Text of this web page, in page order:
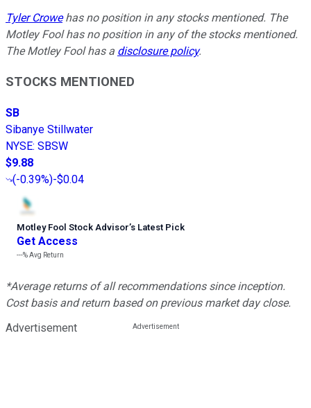
Tyler Crowehas no position in any stocks mentioned. The
Motley Fool has no position in any of the stocks mentioned.
The Motley Fool has a disclosure policy.
STOCKS MENTIONED
SB
Sibanye Stillwater
NYSE: SBSW
$9.88
(-0.39%)-$0.04
Motley Fool Stock Advisor’s Latest Pick
Get Access
---%Avg Return
*Average returns of all recommendations since inception.
Cost basis and return based on previous market day close.
Advertisement